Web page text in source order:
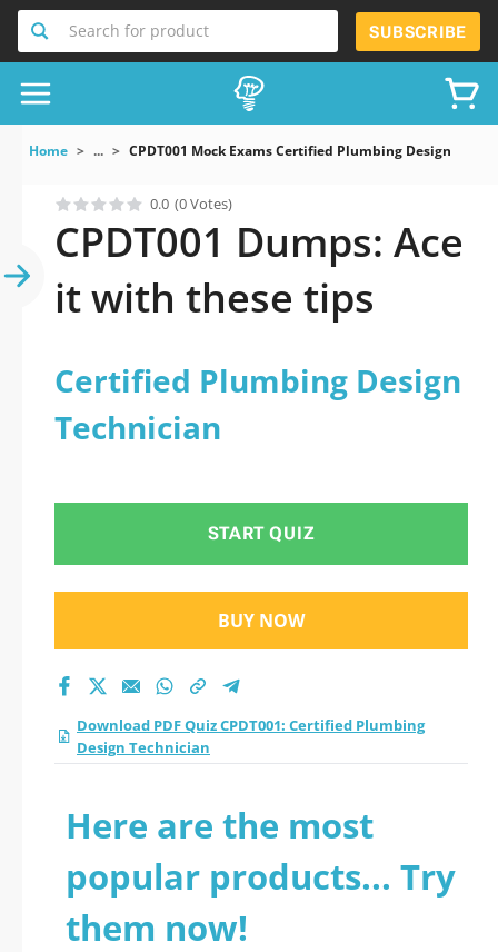
Search for product SUBSCRIBE
Home ... CPDT001 Mock Exams Certified Plumbing Design
0.0 (0 Votes)
CPDT001 Dumps: Ace
it with these tips
Certified Plumbing Design
Technician
START QUIZ
BUY NOW
Download PDF Quiz CPDT001: Certified Plumbing
Design Technician
Here are the most
popular products... Try
them now!